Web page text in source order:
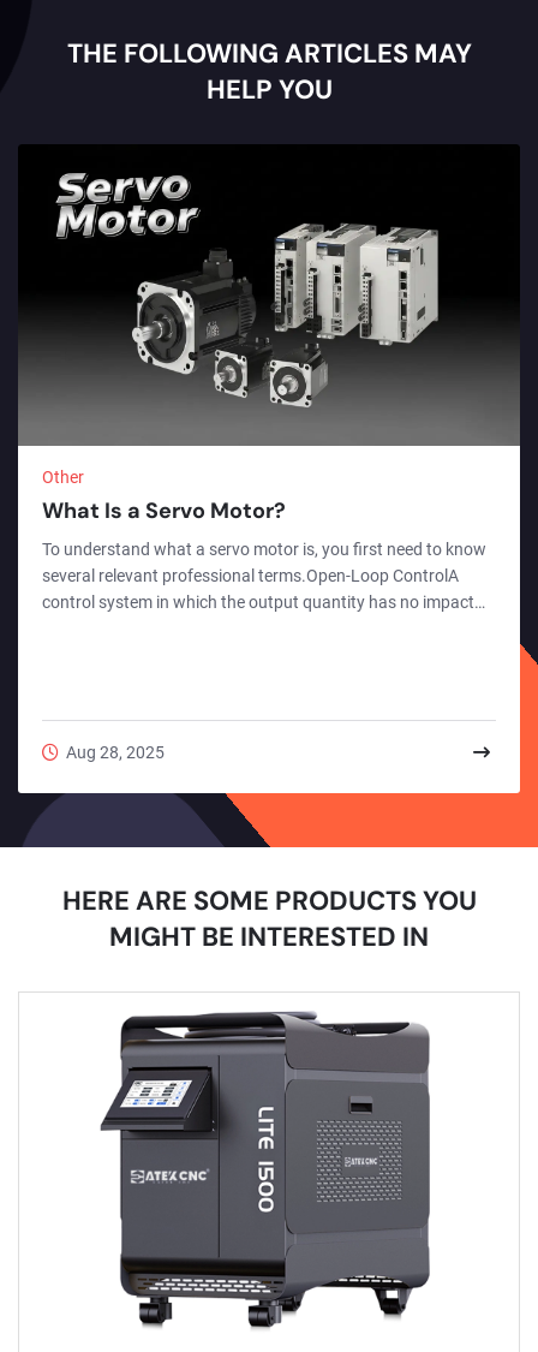
THE FOLLOWING ARTICLES MAY
HELP YOU
Other
What Is a Servo Motor?
To understand what a servo motor is, you first need to know
several relevant professional terms.Open-Loop ControlA
control system in which the output quantity has no impact
an operation instruction based o...
Aug 28, 2025
HERE ARE SOME PRODUCTS YOU
MIGHT BE INTERESTED IN